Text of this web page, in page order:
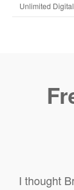
Unlimited
I thought